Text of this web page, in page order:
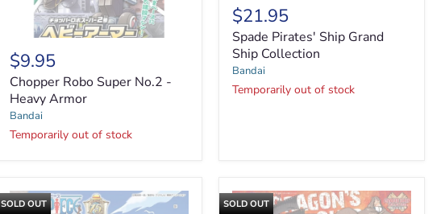
Chopper
Robo
Super
No.2
-
Heavy
$9.95
Chopper Robo Super No.2 -
Heavy Armor
Bandai
Temporarily out of stock
Pirates'
Ship
Grand
Ship
Collection
$21.95
Spade Pirates' Ship Grand
Ship Collection
Bandai
Temporarily out of stock
SOLD OUT SOLD OUT